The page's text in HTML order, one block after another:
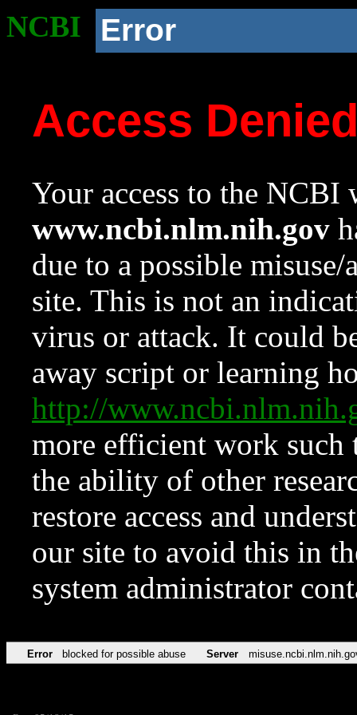
NCBI Error
Access
Your access to the NCBI
www.ncbi.nlm.nih.gov
due to a possible
site. This is not an
virus or attack. It could
away script or learning
http://
more efficient work such
the ability of other
restore access and
our site to avoid this in
system administrator
Error blocked for possible abuse Server